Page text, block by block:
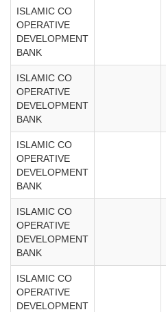
ISLAMIC CO
OPERATIVE
DEVELOPMENT
BANK
ISLAMIC CO
OPERATIVE
DEVELOPMENT
BANK
ISLAMIC CO
OPERATIVE
DEVELOPMENT
BANK
ISLAMIC CO
OPERATIVE
DEVELOPMENT
BANK
ISLAMIC CO
OPERATIVE
DEVELOPMENT